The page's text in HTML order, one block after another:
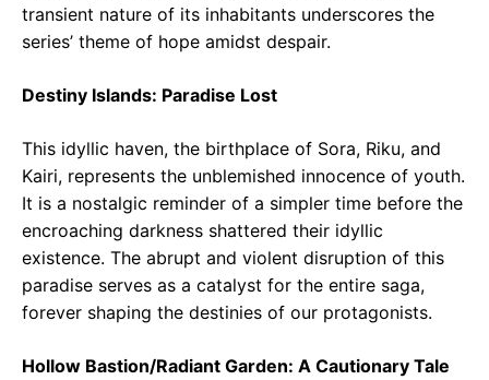
transient nature of its inhabitants underscores the
series’ theme of hope amidst despair.
Destiny Islands: Paradise Lost
This idyllic haven, the birthplace of Sora, Riku, and
Kairi, represents the unblemished innocence of youth.
It is a nostalgic reminder of a simpler time before the
encroaching darkness shattered their idyllic
existence. The abrupt and violent disruption of this
paradise serves as a catalyst for the entire saga,
forever shaping the destinies of our protagonists.
Hollow Bastion/Radiant Garden: A Cautionary Tale